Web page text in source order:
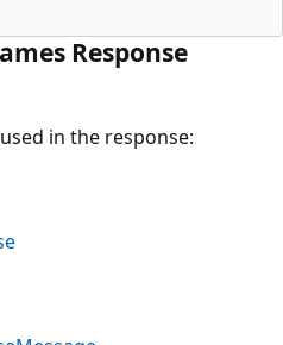
Response
in the response: